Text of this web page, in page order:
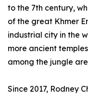
to the 7th century,
of the great Khmer
industrial city in the
more ancient
among the jungle
Since 2017, Rodney